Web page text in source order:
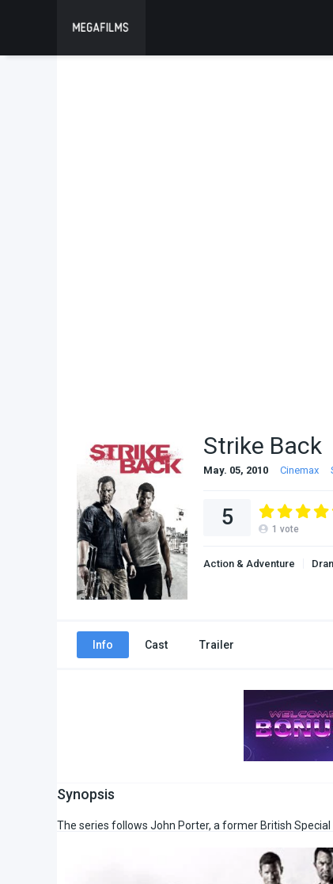
Strike Back
May. 05, 2010 Cinemax
5 1 vote
Action & Adventure
Info Cast Trailer
Synopsis
The series follows John Porter, a former British